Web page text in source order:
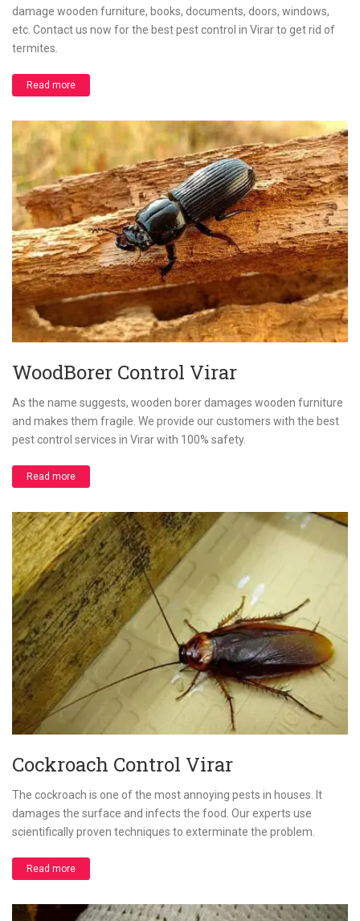
damage wooden furniture, books, documents, doors, windows,
etc. Contact us now for the best pest control in Virar to get rid of
termites.
Read more
WoodBorer Control Virar
As the name suggests, wooden borer damages wooden furniture
and makes them fragile. We provide our customers with the best
pest control services in Virar with 100% safety.
Read more
Cockroach Control Virar
The cockroach is one of the most annoying pests in houses. It
damages the surface and infects the food. Our experts use
scientifically proven techniques to exterminate the problem.
Read more